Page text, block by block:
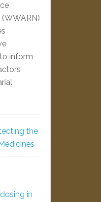
inform
the
in